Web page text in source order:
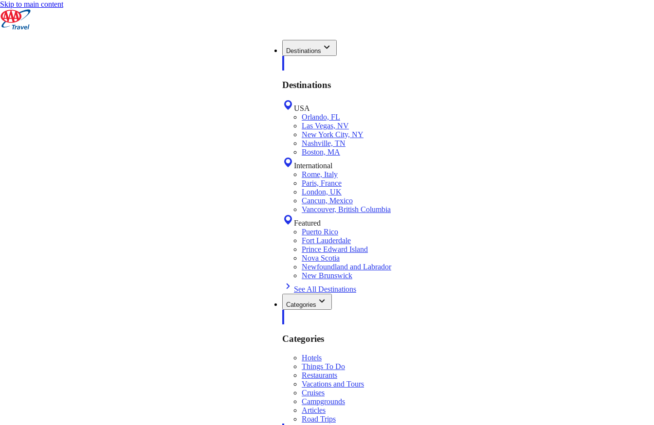
Skip to main content
Destinations
Destinations
USA
Orlando, FL
Las Vegas, NV
New York City, NY
Nashville, TN
Boston, MA
International
Rome, Italy
Paris, France
London, UK
Cancun, Mexico
Vancouver, British Columbia
Featured
Puerto Rico
Fort Lauderdale
Prince Edward Island
Nova Scotia
Newfoundland and Labrador
New Brunswick
See All Destinations
Categories
Categories
Hotels
Things To Do
Restaurants
Vacations and Tours
Cruises
Campgrounds
Articles
Road Trips